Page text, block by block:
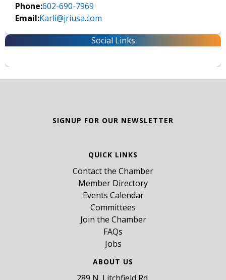
Phone:602-690-7969
Email:Karli@jriusa.com
Social Links
SIGNUP FOR OUR NEWSLETTER
QUICK LINKS
Contact the Chamber
Member Directory
Events Calendar
Committees
Join the Chamber
FAQs
Jobs
ABOUT US